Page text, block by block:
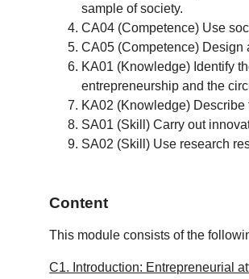
sample of society.
CA04 (Competence) Use
CA05 (Competence) Design
KA01 (Knowledge) Identify
entrepreneurship and the
KA02 (Knowledge)
SA01 (Skill) Carry out
SA02 (Skill) Use research
Content
This module consists of the
C1. Introduction: Entrepreneurial